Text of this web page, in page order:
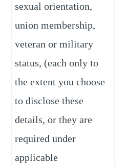
sexual orientation,
union membership,
veteran or military
status, (each only to
the extent you choose
to disclose these
details, or they are
required under
applicable